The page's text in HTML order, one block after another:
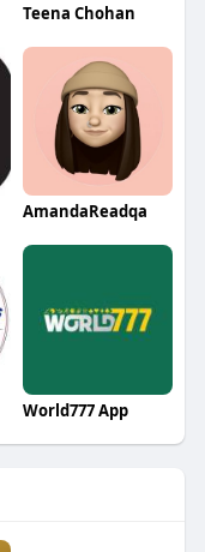
Teena Chohan
AmandaReadqa
World777 App